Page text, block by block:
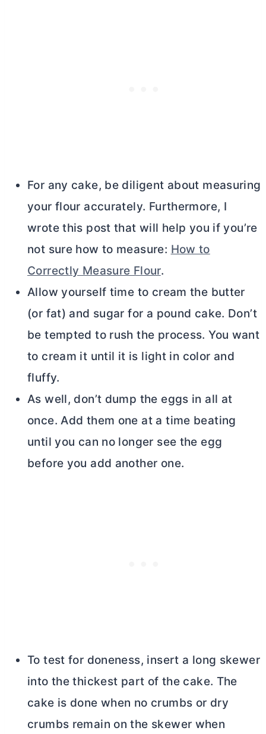
For any cake, be diligent about measuring
your flour accurately. Furthermore, I
wrote this post that will help you if you’re
not sure how to measure: How to
Correctly Measure Flour.
Allow yourself time to cream the butter
(or fat) and sugar for a pound cake. Don’t
be tempted to rush the process. You want
to cream it until it is light in color and
fluffy.
As well, don’t dump the eggs in all at
once. Add them one at a time beating
until you can no longer see the egg
before you add another one.
To test for doneness, insert a long skewer
into the thickest part of the cake. The
cake is done when no crumbs or dry
crumbs remain on the skewer when